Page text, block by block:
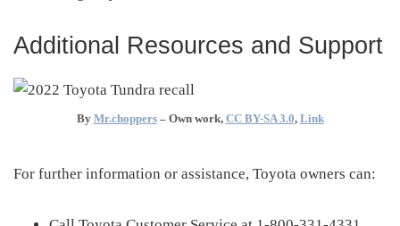
Additional Resources and Support
By Mr.choppers– Own work, CC BY-SA 3.0, Link
For further information or assistance, Toyota owners can: